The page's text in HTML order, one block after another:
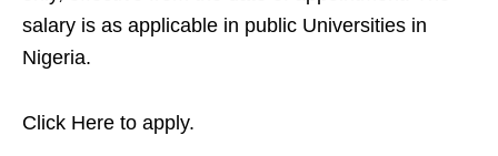
salary is as applicable in public Universities in
Nigeria.
Click Here to apply.